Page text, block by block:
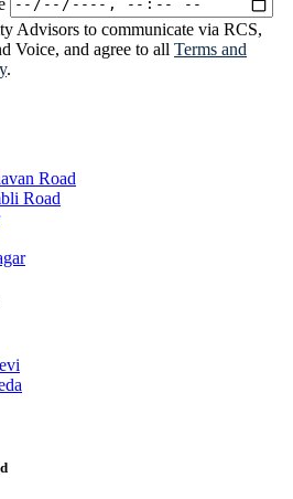
Advisors to communicate via RCS,
Voice, and agree to all Terms and
.
Road
Road